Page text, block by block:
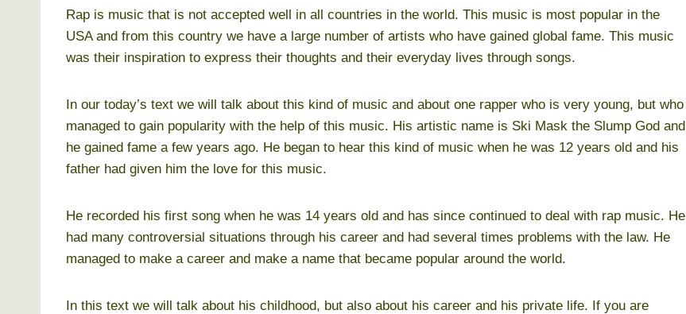
Rap is music that is not accepted well in all countries in the world. This music is most popular in the
USA and from this country we have a large number of artists who have gained global fame. This music
was their inspiration to express their thoughts and their everyday lives through songs.
In our today’s text we will talk about this kind of music and about one rapper who is very young, but who
managed to gain popularity with the help of this music. His artistic name is Ski Mask the Slump God and
he gained fame a few years ago. He began to hear this kind of music when he was 12 years old and his
father had given him the love for this music.
He recorded his first song when he was 14 years old and has since continued to deal with rap music. He
had many controversial situations through his career and had several times problems with the law. He
managed to make a career and make a name that became popular around the world.
In this text we will talk about his childhood, but also about his career and his private life. If you are